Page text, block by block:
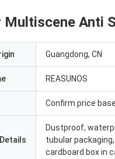
Anti
Guangdong, CN
REASUNOS
Confirm price
Dustproof,
tubular
cardboard box in